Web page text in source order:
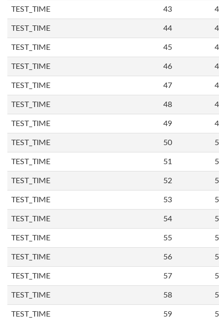
TEST_TIME 43
TEST_TIME 44
TEST_TIME 45
TEST_TIME 46
TEST_TIME 47
TEST_TIME 48
TEST_TIME 49
TEST_TIME 50
TEST_TIME 51
TEST_TIME 52
TEST_TIME 53
TEST_TIME 54
TEST_TIME 55
TEST_TIME 56
TEST_TIME 57
TEST_TIME 58
TEST_TIME 59